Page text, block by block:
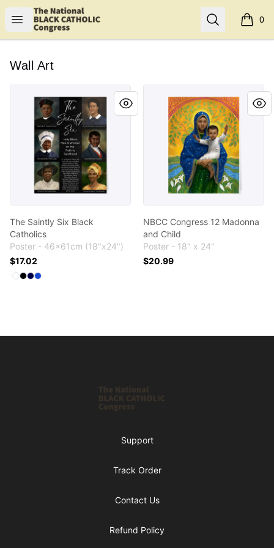
Open menu
Shop NBCC Search 0
items
Wall Art
The Saintly Six Black Catholics
The Saintly Six Black
Catholics
Poster - 46x61cm (18"x24")
$17.02
Available colors
Select
Select
Select
Select
NBCC Congress 12
NBCC Congress 12 Madonna
and Child
Poster - 18" x 24"
$20.99
Support
Track Order
Contact Us
Refund Policy